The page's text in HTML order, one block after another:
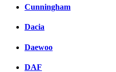
Cunningham
Dacia
Daewoo
DAF